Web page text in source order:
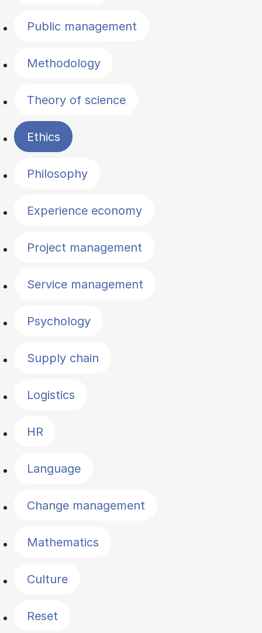
Public management
Methodology
Theory of science
Ethics
Philosophy
Experience economy
Project management
Service management
Psychology
Supply chain
Logistics
HR
Language
Change management
Mathematics
Culture
Reset